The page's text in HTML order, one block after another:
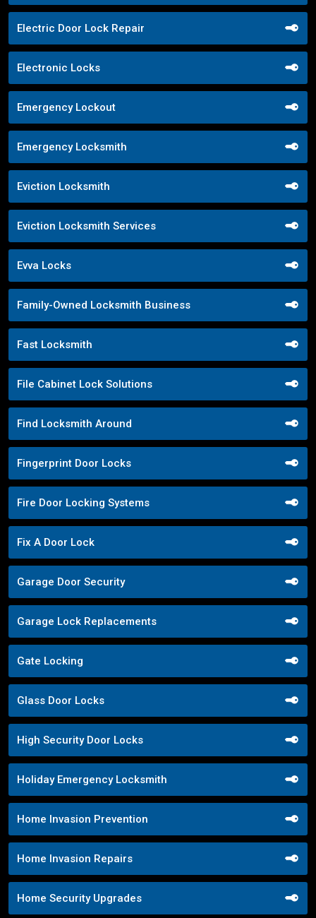
Electric Door Lock Repair
Electronic Locks
Emergency Lockout
Emergency Locksmith
Eviction Locksmith
Eviction Locksmith Services
Evva Locks
Family-Owned Locksmith Business
Fast Locksmith
File Cabinet Lock Solutions
Find Locksmith Around
Fingerprint Door Locks
Fire Door Locking Systems
Fix A Door Lock
Garage Door Security
Garage Lock Replacements
Gate Locking
Glass Door Locks
High Security Door Locks
Holiday Emergency Locksmith
Home Invasion Prevention
Home Invasion Repairs
Home Security Upgrades